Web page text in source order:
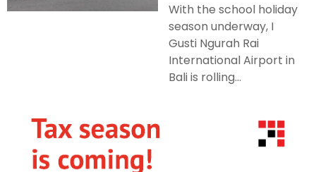
With the school holiday
season underway, I
Gusti Ngurah Rai
International Airport in
Bali is rolling...